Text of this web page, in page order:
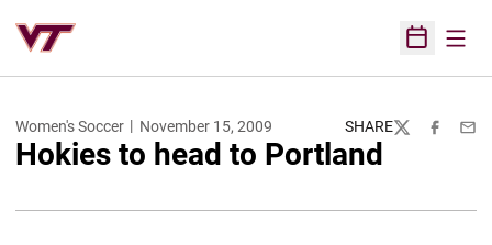
Open
Women's Soccer November 15, 2009 SHARE
TwitterFacebook
Hokies to head to Portland